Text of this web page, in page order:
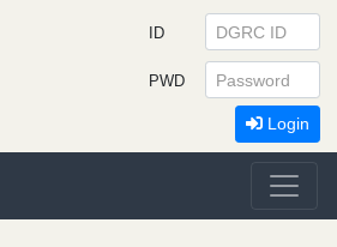
ID
PWD
Login